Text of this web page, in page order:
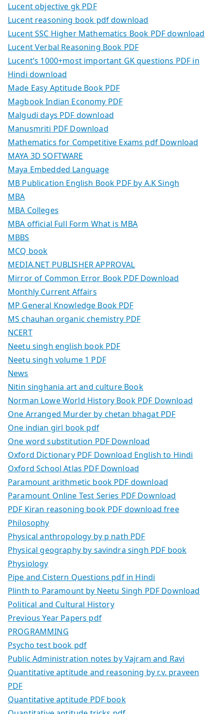
Lucent objective gk PDF
Lucent reasoning book pdf download
Lucent SSC Higher Mathematics Book PDF download
Lucent Verbal Reasoning Book PDF
Lucent’s 1000+most important GK questions PDF in
Hindi download
Made Easy Aptitude Book PDF
Magbook Indian Economy PDF
Malgudi days PDF download
Manusmriti PDF Download
Mathematics for Competitive Exams pdf Download
MAYA 3D SOFTWARE
Maya Embedded Language
MB Publication English Book PDF by A.K Singh
MBA
MBA Colleges
MBA official Full Form What is MBA
MBBS
MCQ book
MEDIA.NET PUBLISHER APPROVAL
Mirror of Common Error Book PDF Download
Monthly Current Affairs
MP General Knowledge Book PDF
MS chauhan organic chemistry PDF
NCERT
Neetu singh english book PDF
Neetu singh volume 1 PDF
News
Nitin singhania art and culture Book
Norman Lowe World History Book PDF Download
One Arranged Murder by chetan bhagat PDF
One indian girl book pdf
One word substitution PDF Download
Oxford Dictionary PDF Download English to Hindi
Oxford School Atlas PDF Download
Paramount arithmetic book PDF download
Paramount Online Test Series PDF Download
PDF Kiran reasoning book PDF download free
Philosophy
Physical anthropology by p nath PDF
Physical geography by savindra singh PDF book
Physiology
Pipe and Cistern Questions pdf in Hindi
Plinth to Paramount by Neetu Singh PDF Download
Political and Cultural History
Previous Year Papers pdf
PROGRAMMING
Psycho test book pdf
Public Administration notes by Vajram and Ravi
Quantitative aptitude and reasoning by r.v. praveen
PDF
Quantitative aptitude PDF book